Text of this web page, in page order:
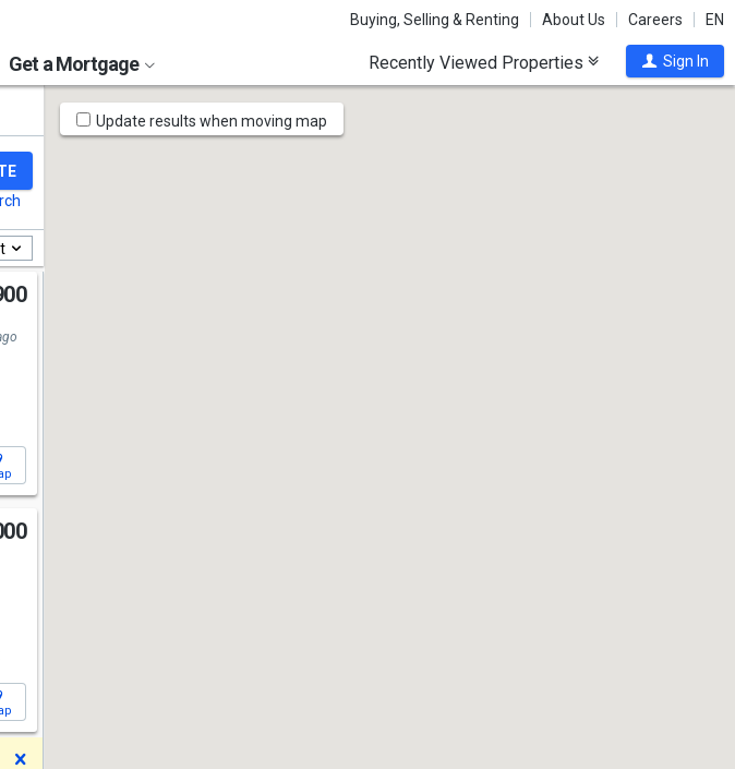
Buying, Selling & Renting About Us Careers EN
Get a Mortgage Recently Viewed Properties Sign In
Map
Tools
Update results when moving map